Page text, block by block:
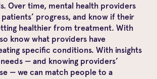
Over time, mental health providers
progress, and know if their
healthier from treatment. With
know what providers have
specific conditions. With insights
needs — and knowing providers’
— we can match people to a